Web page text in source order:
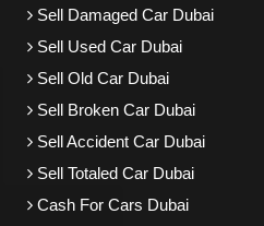
Sell Damaged Car Dubai
Sell Used Car Dubai
Sell Old Car Dubai
Sell Broken Car Dubai
Sell Accident Car Dubai
Sell Totaled Car Dubai
Cash For Cars Dubai